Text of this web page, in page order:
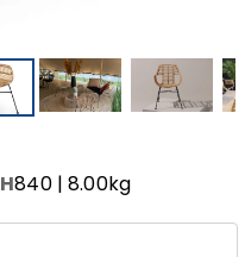
H840| 8.00kg